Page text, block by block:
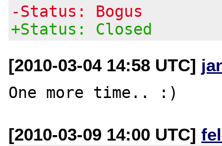
-Status: Bogus
+Status: Closed
[2010-03-04 14:58 UTC]
[2010-03-09 14:00 UTC]